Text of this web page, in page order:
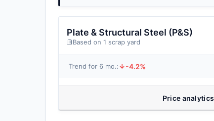
Plate & Structural Steel (P&S)
Based on 1 scrap yard
Trend for 6 mo.: -4.2%
Price analytics